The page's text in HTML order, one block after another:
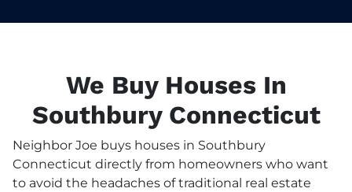
We Buy Houses In
Southbury Connecticut
Neighbor Joe buys houses in Southbury
Connecticut directly from homeowners who want
to avoid the headaches of traditional real estate